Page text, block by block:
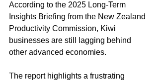
According to the 2025 Long-Term
Insights Briefing from the New Zealand
Productivity Commission, Kiwi
businesses are still lagging behind
other advanced economies.
The report highlights a frustrating